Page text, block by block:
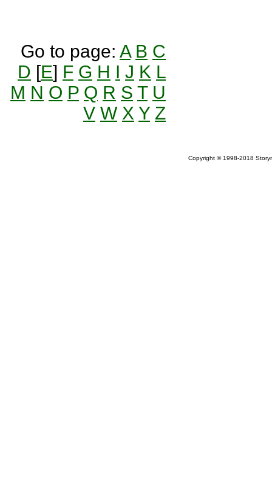
Go to page: A B C
D [E] F G H I J K L
M N O P Q R S T U
V W X Y Z
Copyright © 1998-2018